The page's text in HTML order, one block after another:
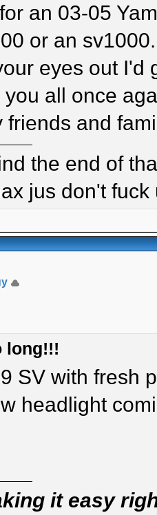
an 03-05
or an
eyes out I'd
all once
friends and
the end of
jus don't
long!!!
SV with fresh
headlight
it easy